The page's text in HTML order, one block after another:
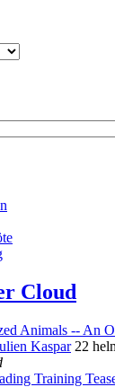
Cloud
Animals -- An
Kaspar 22
Training